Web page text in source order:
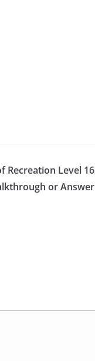
Recreation Level 16
or Answer